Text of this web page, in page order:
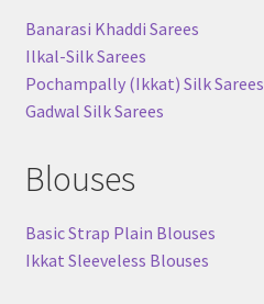
Banarasi Khaddi Sarees
Ilkal-Silk Sarees
Pochampally (Ikkat) Silk Sarees
Gadwal Silk Sarees
Blouses
Basic Strap Plain Blouses
Ikkat Sleeveless Blouses